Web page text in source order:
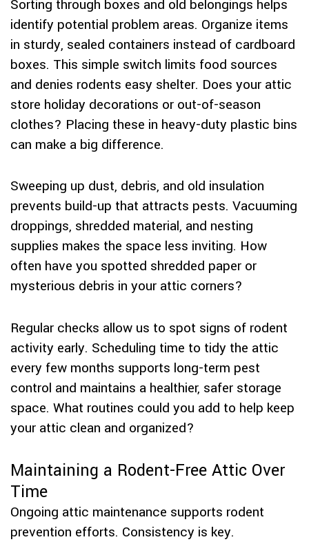
Sorting through boxes and old belongings helps
identify potential problem areas. Organize items
in sturdy, sealed containers instead of cardboard
boxes. This simple switch limits food sources
and denies rodents easy shelter. Does your attic
store holiday decorations or out-of-season
clothes? Placing these in heavy-duty plastic bins
can make a big difference.
Sweeping up dust, debris, and old insulation
prevents build-up that attracts pests. Vacuuming
droppings, shredded material, and nesting
supplies makes the space less inviting. How
often have you spotted shredded paper or
mysterious debris in your attic corners?
Regular checks allow us to spot signs of rodent
activity early. Scheduling time to tidy the attic
every few months supports long-term pest
control and maintains a healthier, safer storage
space. What routines could you add to help keep
your attic clean and organized?
Maintaining a Rodent-Free Attic Over
Time
Ongoing attic maintenance supports rodent
prevention efforts. Consistency is key.